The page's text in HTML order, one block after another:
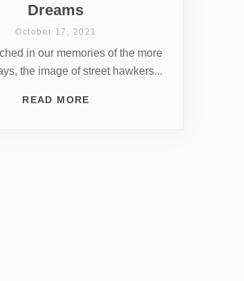
Dreams
October 17, 2021
in our memories of the more
the image of street hawkers...
READ MORE